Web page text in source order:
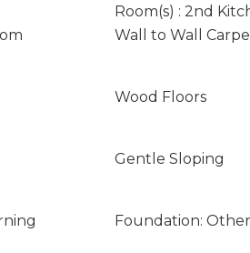
Room(s) : 2nd
Wall to Wall
Wood Floors
Gentle Sloping
Foundation: Other